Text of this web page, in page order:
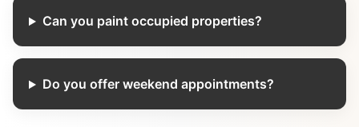
Can you paint occupied properties?
Do you offer weekend appointments?